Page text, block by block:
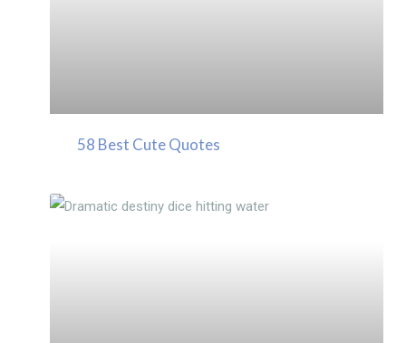
58 Best Cute Quotes